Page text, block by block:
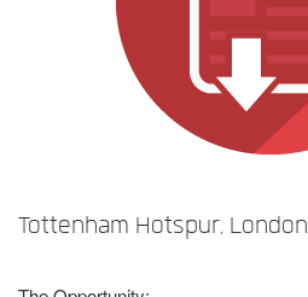
Tottenham Hotspur, London